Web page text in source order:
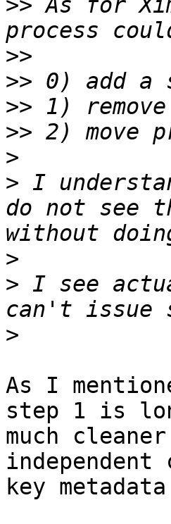
>> As for
>>
>>
>>
>>
>
> I
do not see
>
> I see
>
As I
step 1 is
much
key